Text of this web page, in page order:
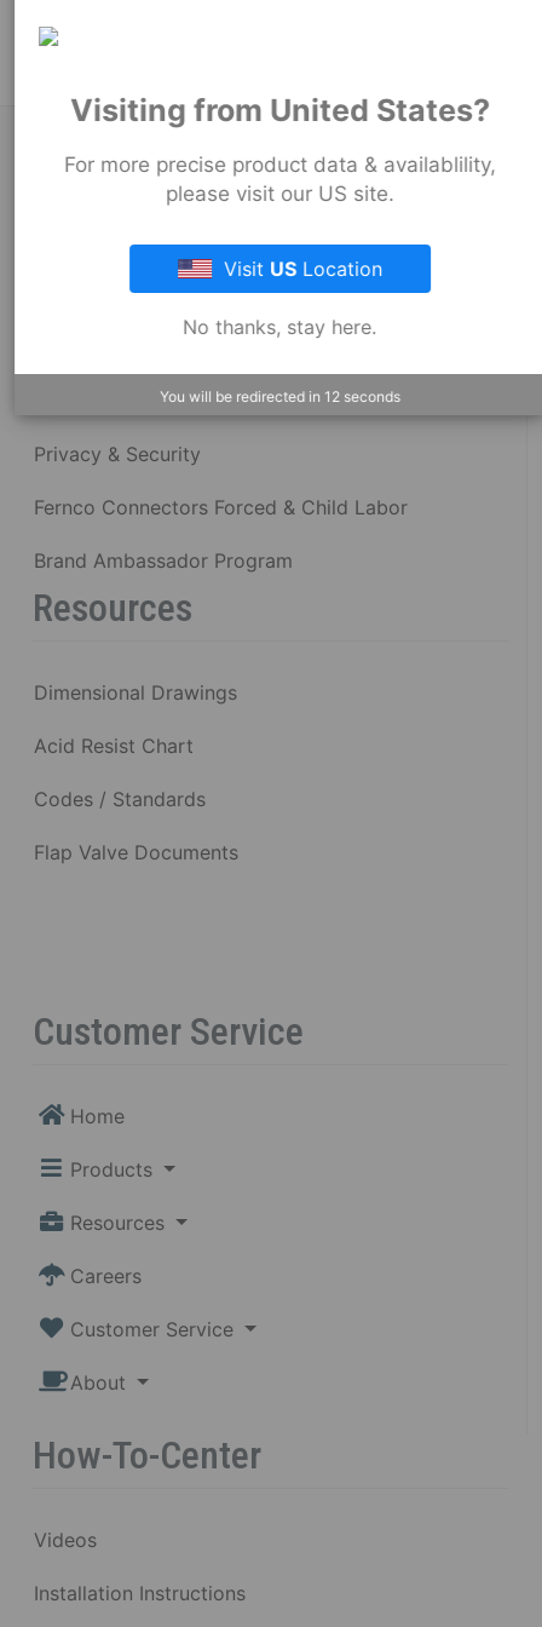
About Fernco
Fernco Locations
Terms and Conditions
Privacy & Security
Fernco Connectors Forced & Child Labor
Brand Ambassador Program
Resources
Dimensional Drawings
Acid Resist Chart
Codes / Standards
Flap Valve Documents
Customer Service
Home
Products
Resources
Careers
Customer Service
About
How-To-Center
Videos
Installation Instructions
Visiting from United States?
For more precise product data & availablility,
please visit our US site.
Visit US Location
No thanks, stay here.
You will be redirected in 12 seconds